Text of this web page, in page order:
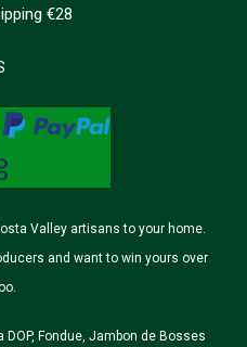
€28
Valley artisans to your home.
and want to win yours over
Fondue, Jambon de Bosses